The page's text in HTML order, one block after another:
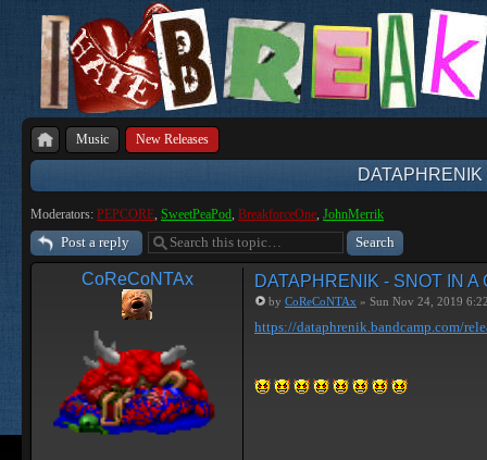
Music New Releases
Moderators: PEPCORE, SweetPeaPod, BreakforceOne, JohnMerrik
Post a reply
CoReCoNTAx DATAPHRENIK - SNOT IN A
by CoReCoNTAx » Sun Nov 24, 2019
https://dataphrenik.bandcamp.com/